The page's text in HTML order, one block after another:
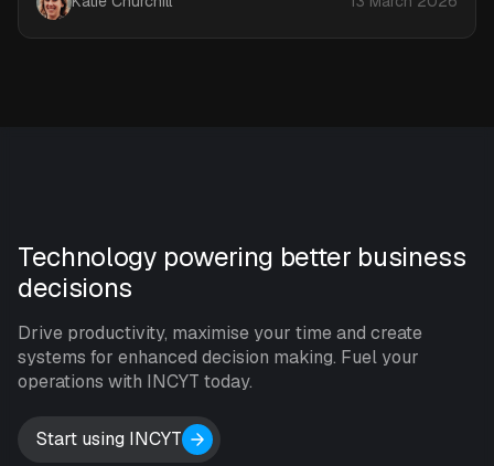
Technology powering better business
decisions
Drive productivity, maximise your time and create
systems for enhanced decision making. Fuel your
operations with INCYT today.
Start using INCYT